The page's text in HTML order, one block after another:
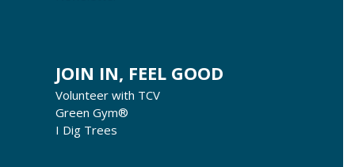
JOIN IN, FEEL GOOD
Volunteer with TCV
Green Gym®
I Dig Trees